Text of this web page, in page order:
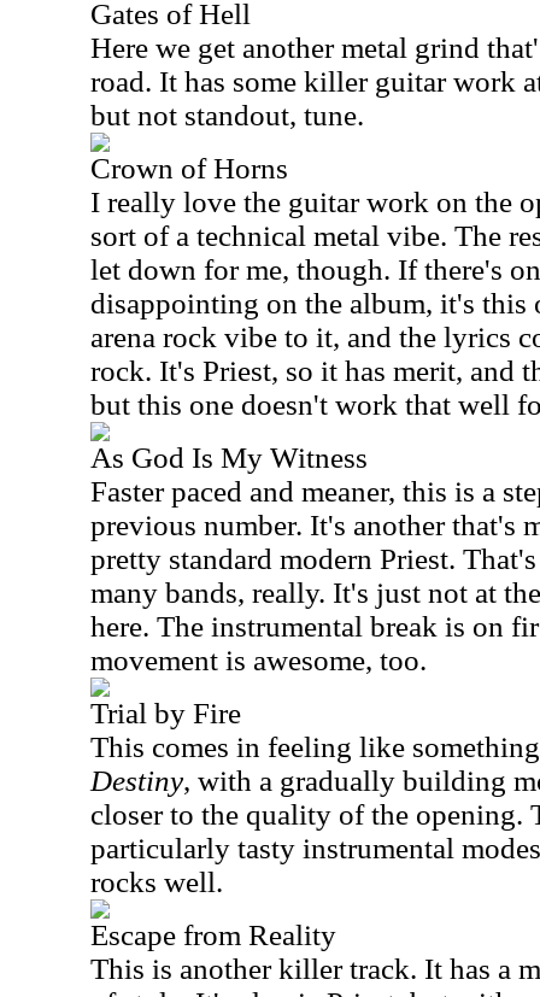
Gates of Hell
Here we get another metal grind
road. It has some killer guitar work
but not standout, tune.
Crown of Horns
I really love the guitar work on the
sort of a technical metal vibe. The
let down for me, though. If there's
disappointing on the album, it's this
arena rock vibe to it, and the lyrics
rock. It's Priest, so it has merit, and
but this one doesn't work that well
As God Is My Witness
Faster paced and meaner, this is a
previous number. It's another that's
pretty standard modern Priest.
many bands, really. It's just not at
here. The instrumental break is on
movement is awesome, too.
Trial by Fire
This comes in feeling like
Destiny, with a gradually building
closer to the quality of the opening.
particularly tasty instrumental
rocks well.
Escape from Reality
This is another killer track. It has a